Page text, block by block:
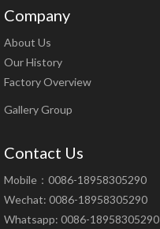
Company
About Us
Our History
Factory Overview
Gallery Group
Contact Us
Mobile：0086-18958305290
Wechat: 0086-18958305290
Whatsapp: 0086-18958305290